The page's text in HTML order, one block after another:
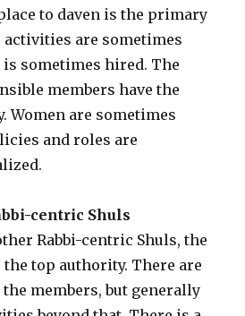
to daven is the primary
are sometimes
is sometimes hired. The
members have the
Women are sometimes
and roles are
centric Shuls
Rabbi-centric Shuls, the
top authority. There are
members, but generally